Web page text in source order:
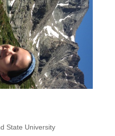
State University